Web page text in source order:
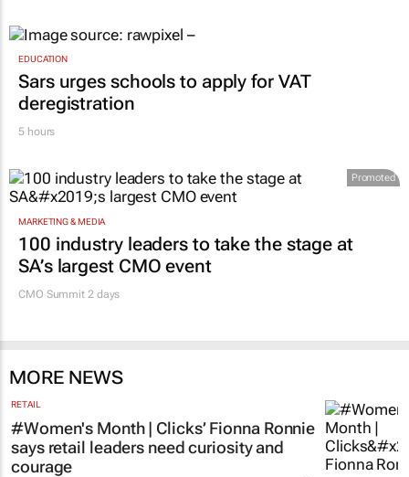
EDUCATION
Sars urges schools to apply for VAT
deregistration
5 hours
Promoted
MARKETING & MEDIA
100 industry leaders to take the stage at
SA’s largest CMO event
CMO Summit 2 days
MORE NEWS
RETAIL
#Women's Month | Clicks’ Fionna Ronnie
says retail leaders need curiosity and
courage